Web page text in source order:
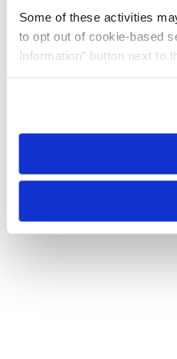
Some of these activities
to opt out of cookie-based
Information” button next to
need to be set again.